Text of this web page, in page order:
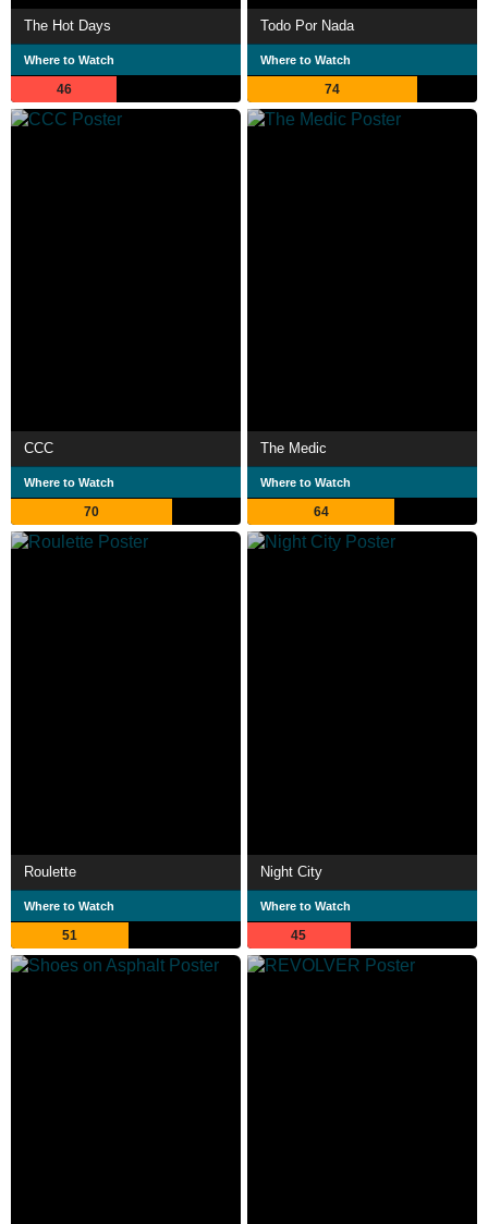
The Hot Days
Where to Watch
46
Todo Por Nada
Where to Watch
74
CCC
Where to Watch
70
The Medic
Where to Watch
64
Roulette
Where to Watch
51
Night City
Where to Watch
45